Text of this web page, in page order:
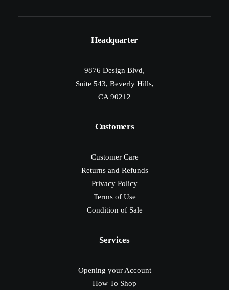
Headquarter
9876 Design Blvd,
Suite 543, Beverly Hills,
CA 90212
Customers
Customer Care
Returns and Refunds
Privacy Policy
Terms of Use
Condition of Sale
Services
Opening your Account
How To Shop